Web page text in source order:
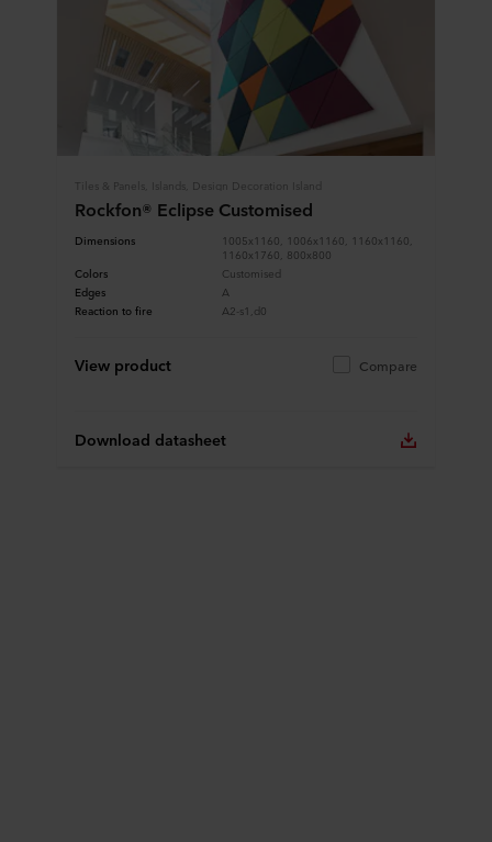
Tiles & Panels, Islands, Design Decoration Island
Rockfon® Eclipse Customised
Dimensions
1005x1160, 1006x1160, 1160x1160,
1160x1760, 800x800
Colors
Customised
Edges
A
Reaction to fire
A2-s1,d0
View product Compare
Download datasheet